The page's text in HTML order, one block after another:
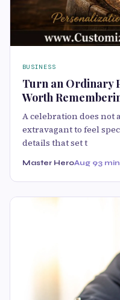
BUSINESS
Turn an Ordinary
Worth
A celebration does not
extravagant to feel
details that set t
Master HeroAug 93 min